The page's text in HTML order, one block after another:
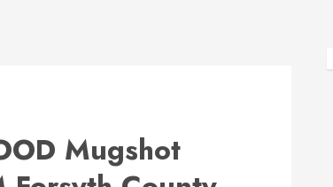
Mugshot